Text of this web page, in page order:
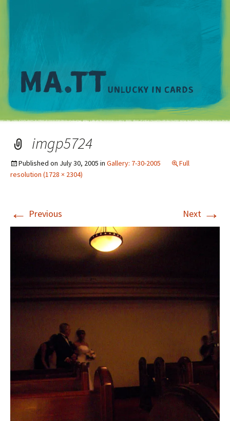
imgp5724
Published on July 30, 2005 in Gallery: 7-30-2005
Full
resolution (1728 × 2304)
← Previous Next →